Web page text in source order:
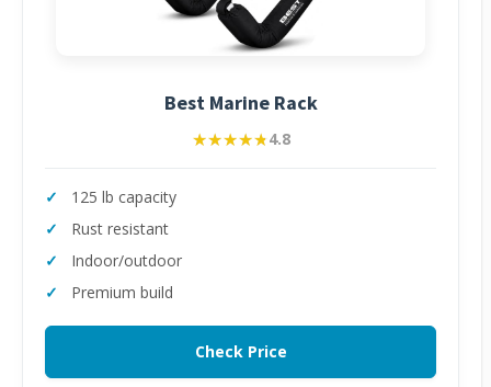
Best Marine Rack
★★★★★
★★★★★4.8
125 lb capacity
Rust resistant
Indoor/outdoor
Premium build
Check Price